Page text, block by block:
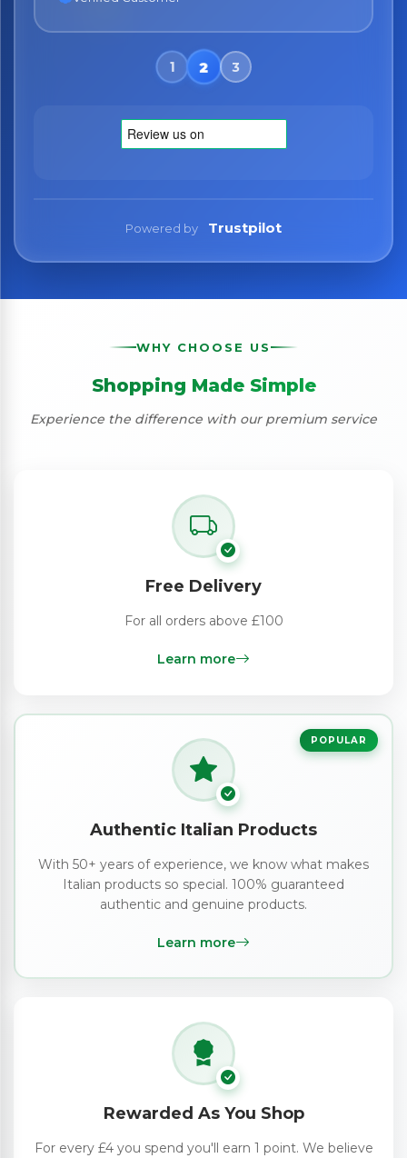
Powered by Trustpilot
WHY CHOOSE US
Shopping Made Simple
Experience the difference with our premium service
Free Delivery
For all orders above £100
Learn more
POPULAR
Authentic Italian Products
With 50+ years of experience, we know what makes
Italian products so special. 100% guaranteed
authentic and genuine products.
Learn more
Rewarded As You Shop
For every £4 you spend you'll earn 1 point. We believe